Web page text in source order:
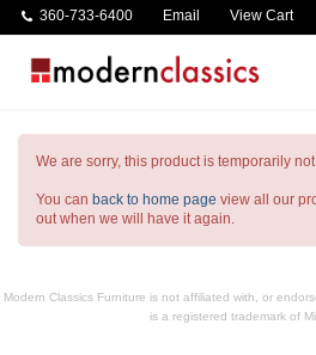
360-733-6400 Email View Cart
We are sorry, this product is temporarily
You can back to home page view all our
out when we will have it again.
Modern Classics Furniture is not affiliated with, or
is a registered trademark of